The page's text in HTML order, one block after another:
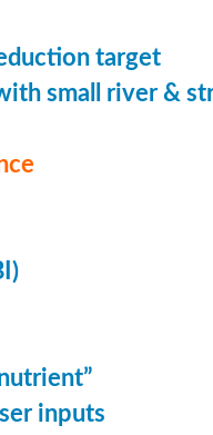
target
small river &
inputs